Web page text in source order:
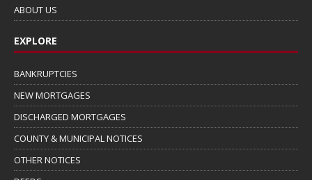
ABOUT US
EXPLORE
BANKRUPTCIES
NEW MORTGAGES
DISCHARGED MORTGAGES
COUNTY & MUNICIPAL NOTICES
OTHER NOTICES